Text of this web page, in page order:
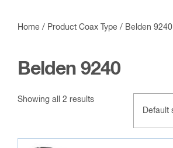
Home / Product Coax Type / Belden 9240
Belden 9240
Showing all 2 results